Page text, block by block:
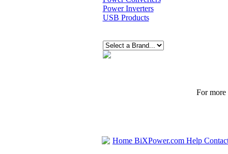
Power Inverters
USB Products
For more
Home BiXPower.com Help